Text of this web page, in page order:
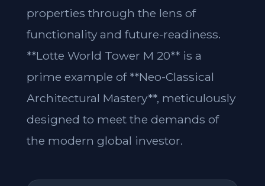
properties through the lens of
functionality and future-readiness.
**Lotte World Tower M 20** is a
prime example of **Neo-Classical
Architectural Mastery**, meticulously
designed to meet the demands of
the modern global investor.